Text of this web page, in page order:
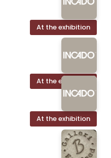
At the exhibition
At the exhibition
At the exhibition